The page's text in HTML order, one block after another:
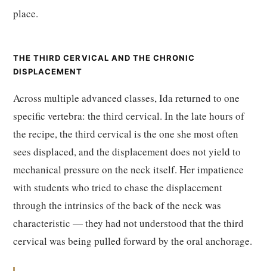
place.
THE THIRD CERVICAL AND THE CHRONIC
DISPLACEMENT
Across multiple advanced classes, Ida returned to one
specific vertebra: the third cervical. In the late hours of
the recipe, the third cervical is the one she most often
sees displaced, and the displacement does not yield to
mechanical pressure on the neck itself. Her impatience
with students who tried to chase the displacement
through the intrinsics of the back of the neck was
characteristic — they had not understood that the third
cervical was being pulled forward by the oral anchorage.